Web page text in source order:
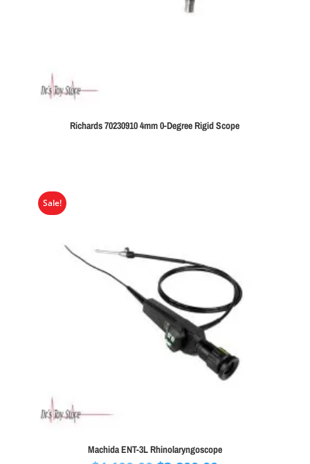
Richards 70230910 4mm 0-Degree Rigid Scope
Sale!
Machida ENT-3L Rhinolaryngoscope